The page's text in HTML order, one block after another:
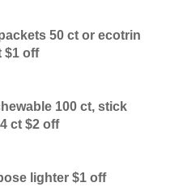
50 ct or ecotrin
$1 off
100 ct, stick
ct $2 off
lighter $1 off